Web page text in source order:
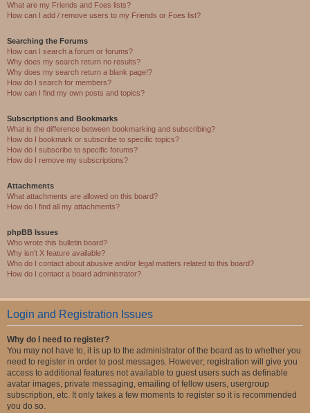
What are my Friends and Foes lists?
How can I add / remove users to my Friends or Foes list?
Searching the Forums
How can I search a forum or forums?
Why does my search return no results?
Why does my search return a blank page!?
How do I search for members?
How can I find my own posts and topics?
Subscriptions and Bookmarks
What is the difference between bookmarking and subscribing?
How do I bookmark or subscribe to specific topics?
How do I subscribe to specific forums?
How do I remove my subscriptions?
Attachments
What attachments are allowed on this board?
How do I find all my attachments?
phpBB Issues
Who wrote this bulletin board?
Why isn’t X feature available?
Who do I contact about abusive and/or legal matters related to this board?
How do I contact a board administrator?
Login and Registration Issues
Why do I need to register?
You may not have to, it is up to the administrator of the board as to whether you
need to register in order to post messages. However; registration will give you
access to additional features not available to guest users such as definable
avatar images, private messaging, emailing of fellow users, usergroup
subscription, etc. It only takes a few moments to register so it is recommended
you do so.